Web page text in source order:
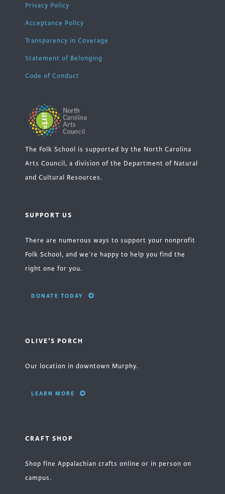
Privacy Policy
Acceptance Policy
Transparency in Coverage
Statement of Belonging
Code of Conduct
The Folk School is supported by the North Carolina
Arts Council, a division of the Department of Natural
and Cultural Resources.
SUPPORT US
There are numerous ways to support your nonprofit
Folk School, and we’re happy to help you find the
right one for you.
DONATE TODAY
OLIVE'S PORCH
Our location in downtown Murphy.
LEARN MORE
CRAFT SHOP
Shop fine Appalachian crafts online or in person on
campus.